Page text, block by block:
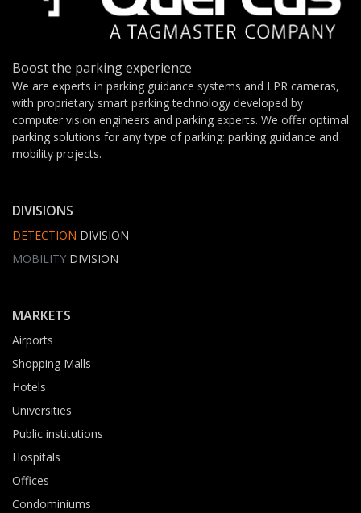
Boost the parking experience
We are experts in parking guidance systems and LPR cameras,
with proprietary smart parking technology developed by
computer vision engineers and parking experts. We offer optimal
parking solutions for any type of parking: parking guidance and
mobility projects.
DIVISIONS
DETECTION DIVISION
MOBILITY DIVISION
MARKETS
Airports
Shopping Malls
Hotels
Universities
Public institutions
Hospitals
Offices
Condominiums